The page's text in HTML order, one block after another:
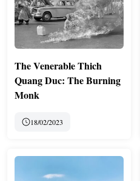
The Venerable Thich
Quang Duc: The Burning
Monk
18/02/2023